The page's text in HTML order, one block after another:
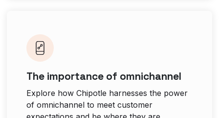
The importance of omnichannel
Explore how Chipotle harnesses the power
of omnichannel to meet customer